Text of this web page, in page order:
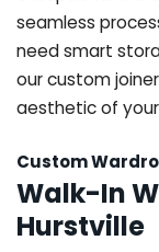
seamless
need smart
our custom
aesthetic of
Custom
Walk-In
Hurstville